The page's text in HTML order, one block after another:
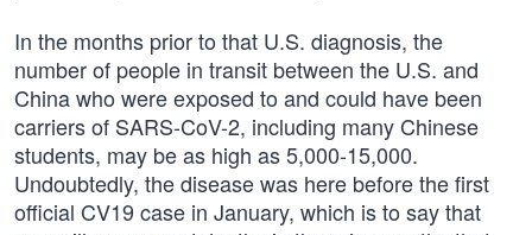
In the months prior to that U.S. diagnosis, the
number of people in transit between the U.S. and
China who were exposed to and could have been
carriers of SARS-CoV-2, including many Chinese
students, may be as high as 5,000-15,000.
Undoubtedly, the disease was here before the first
official CV19 case in January, which is to say that